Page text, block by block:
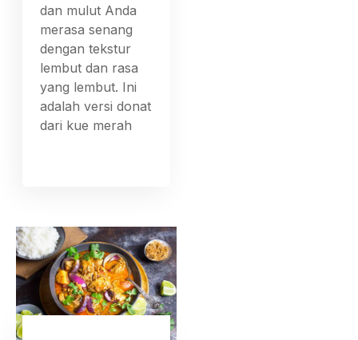
dan mulut Anda
merasa senang
dengan tekstur
lembut dan rasa
yang lembut. Ini
adalah versi donat
dari kue merah